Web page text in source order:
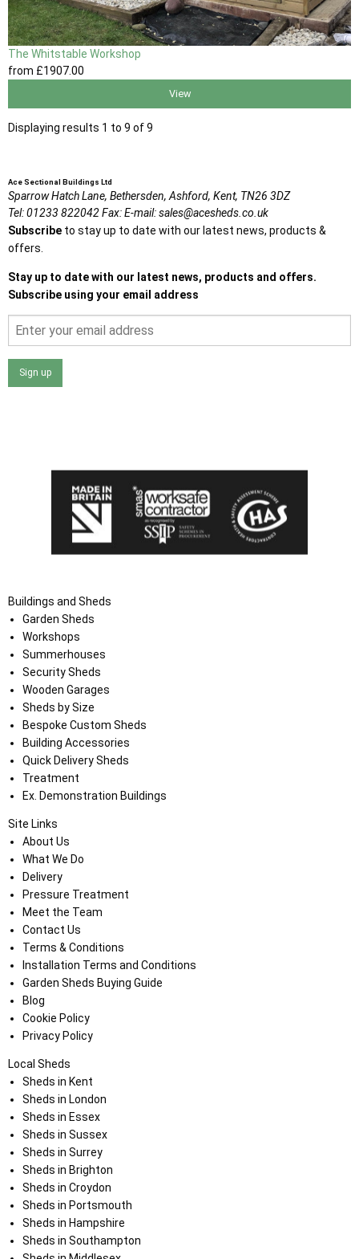
The Whitstable Workshop
from £1907.00
View
Displaying results 1 to 9 of 9
Ace Sectional Buildings Ltd
Sparrow Hatch Lane, Bethersden, Ashford, Kent, TN26 3DZ
Tel:01233 822042Fax:E-mail:sales@acesheds.co.uk
Subscribe to stay up to date with our latest news, products &
offers.
Stay up to date with our latest news, products and offers.
Subscribe using your email address
Sign up
Buildings and Sheds
Garden Sheds
Workshops
Summerhouses
Security Sheds
Wooden Garages
Sheds by Size
Bespoke Custom Sheds
Building Accessories
Quick Delivery Sheds
Treatment
Ex. Demonstration Buildings
Site Links
About Us
What We Do
Delivery
Pressure Treatment
Meet the Team
Contact Us
Terms & Conditions
Installation Terms and Conditions
Garden Sheds Buying Guide
Blog
Cookie Policy
Privacy Policy
Local Sheds
Sheds in Kent
Sheds in London
Sheds in Essex
Sheds in Sussex
Sheds in Surrey
Sheds in Brighton
Sheds in Croydon
Sheds in Portsmouth
Sheds in Hampshire
Sheds in Southampton